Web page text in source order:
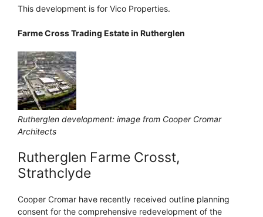
This development is for Vico Properties.
Farme Cross Trading Estate in Rutherglen
Rutherglen development: image from Cooper Cromar
Architects
Rutherglen Farme Crosst,
Strathclyde
Cooper Cromar have recently received outline planning
consent for the comprehensive redevelopment of the